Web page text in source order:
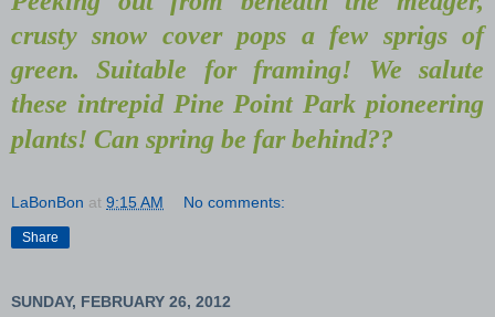
crusty snow cover pops a few sprigs of
green. Suitable for framing! We salute
these intrepid Pine Point Park pioneering
plants! Can spring be far behind??
LaBonBon at 9:15 AM No comments:
Share
SUNDAY, FEBRUARY 26, 2012